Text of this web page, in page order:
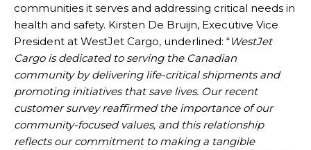
communities it serves and addressing critical needs in
health and safety. Kirsten De Bruijn, Executive Vice
President at WestJet Cargo, underlined: “WestJet
Cargo is dedicated to serving the Canadian
community by delivering life-critical shipments and
promoting initiatives that save lives. Our recent
customer survey reaffirmed the importance of our
community-focused values, and this relationship
reflects our commitment to making a tangible